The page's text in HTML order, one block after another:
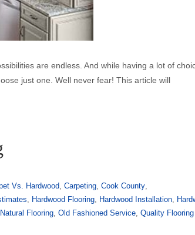
are endless. And while having a lot of
just one. Well never fear! This article will
Vs. Hardwood,Carpeting,Cook County,
, Hardwood Flooring, Hardwood Installation,
Natural Flooring,Old Fashioned Service,Quality